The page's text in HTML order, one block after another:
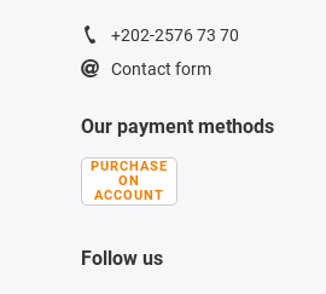
+202-2576 73 70
Contact form
Our payment methods
PURCHASE
ON
ACCOUNT
Follow us